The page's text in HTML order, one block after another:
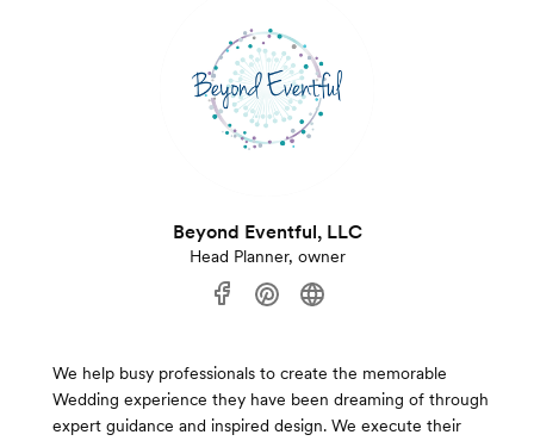
Beyond Eventful, LLC
Head Planner, owner
We help busy professionals to create the memorable
Wedding experience they have been dreaming of through
expert guidance and inspired design. We execute their